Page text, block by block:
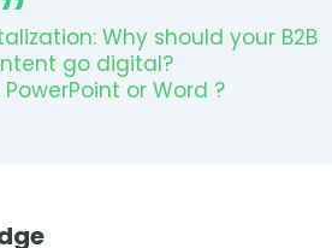
Why should your B2B
go digital?
PowerPoint or Word ?